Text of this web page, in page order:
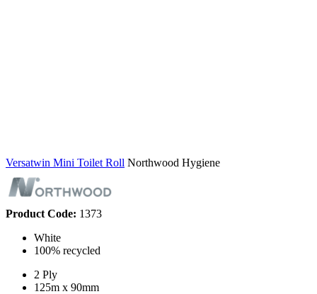
Versatwin Mini Toilet Roll Northwood Hygiene
Product Code: 1373
White
100% recycled
2 Ply
125m x 90mm